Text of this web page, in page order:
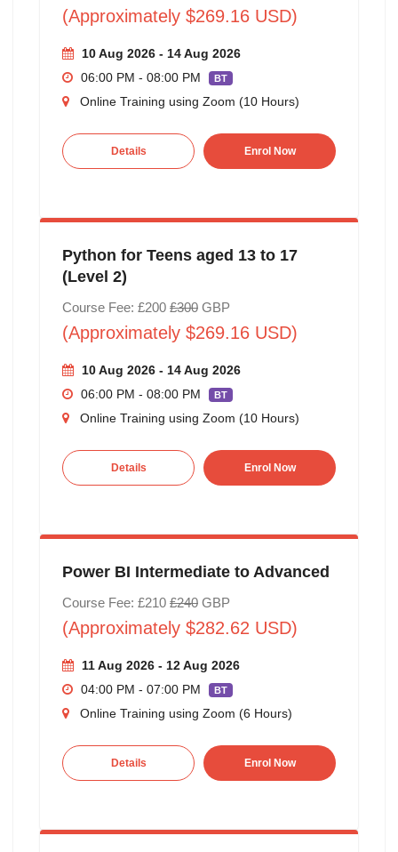
(Approximately $269.16 USD)
10 Aug 2026 - 14 Aug 2026
06:00 PM - 08:00 PM
BT
Online Training using Zoom (10 Hours)
Details Enrol Now
Python for Teens aged 13 to 17
(Level 2)
Course Fee: £200 £300GBP
(Approximately $269.16 USD)
10 Aug 2026 - 14 Aug 2026
06:00 PM - 08:00 PM
BT
Online Training using Zoom (10 Hours)
Details Enrol Now
Power BI Intermediate to Advanced
Course Fee: £210 £240GBP
(Approximately $282.62 USD)
11 Aug 2026 - 12 Aug 2026
04:00 PM - 07:00 PM
BT
Online Training using Zoom (6 Hours)
Details Enrol Now